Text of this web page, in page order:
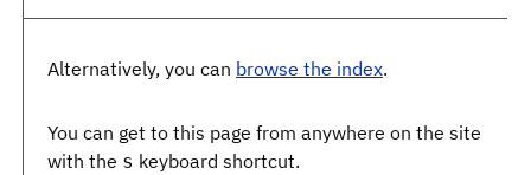
Alternatively, you can browse the index.
You can get to this page from anywhere on the site
with the s keyboard shortcut.